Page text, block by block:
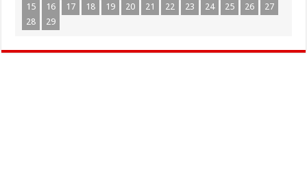
15
16 17 18 19 20 21 22 23 24 25 26
27
28
29